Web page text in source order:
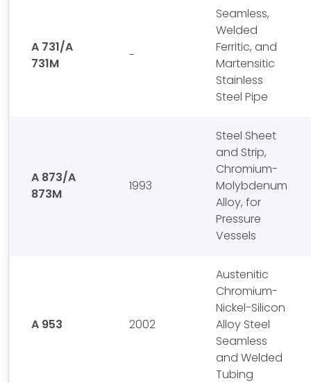
A 731/A
731M
-
Seamless,
Welded
Ferritic, and
Martensitic
Stainless
Steel Pipe
A 873/A
873M
1993
Steel Sheet
and Strip,
Chromium-
Molybdenum
Alloy, for
Pressure
Vessels
A 953 2002
Austenitic
Chromium-
Nickel-Silicon
Alloy Steel
Seamless
and Welded
Tubing